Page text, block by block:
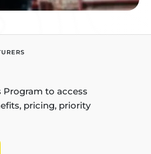
Program to access
pricing, priority